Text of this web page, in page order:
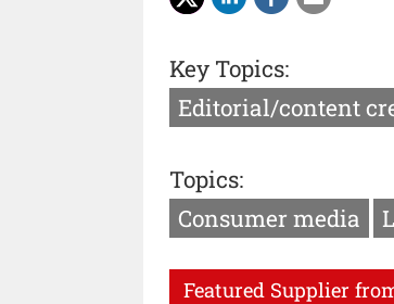
Key Topics:
Editorial/content
Topics:
Consumer media
Featured Supplier